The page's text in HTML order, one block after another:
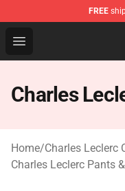
FREE
Open menu
Charles Leclerc
Charles
Home/Charles Leclerc
Charles Leclerc Pants